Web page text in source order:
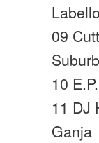
09
10
11 DJ
Ganja